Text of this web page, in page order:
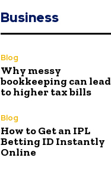
Business
Blog
Why messy
bookkeeping can lead
to higher tax bills
Blog
How to Get an IPL
Betting ID Instantly
Online